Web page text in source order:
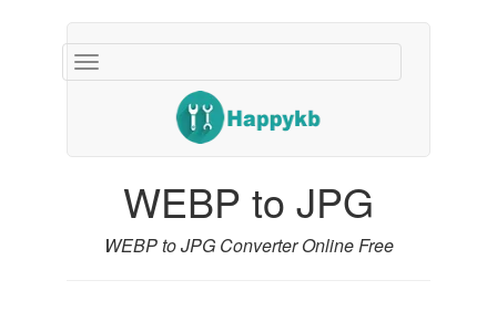
buttons
WEBP to JPG
WEBP to JPG Converter Online Free